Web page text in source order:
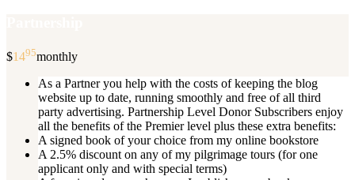
$1495monthly
As a Partner you help with the costs of keeping the blog
website up to date, running smoothly and free of all third
party advertising. Partnership Level Donor Subscribers enjoy
all the benefits of the Premier level plus these extra benefits:
A signed book of your choice from my online bookstore
A 2.5% discount on any of my pilgrimage tours (for one
applicant only and with special terms)